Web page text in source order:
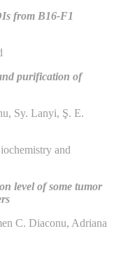
from B16-F1
purification of
Sy. Lanyi, Ş. E.
and
level of some tumor
C. Diaconu, Adriana